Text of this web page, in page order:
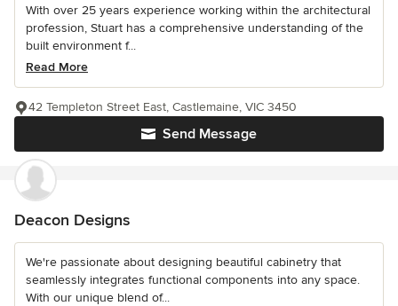
With over 25 years experience working within the architectural
profession, Stuart has a comprehensive understanding of the
built environment f...
Read More
Send Message
42 Templeton Street East, Castlemaine, VIC 3450
Deacon Designs
We're passionate about designing beautiful cabinetry that
seamlessly integrates functional components into any space.
With our unique blend of...